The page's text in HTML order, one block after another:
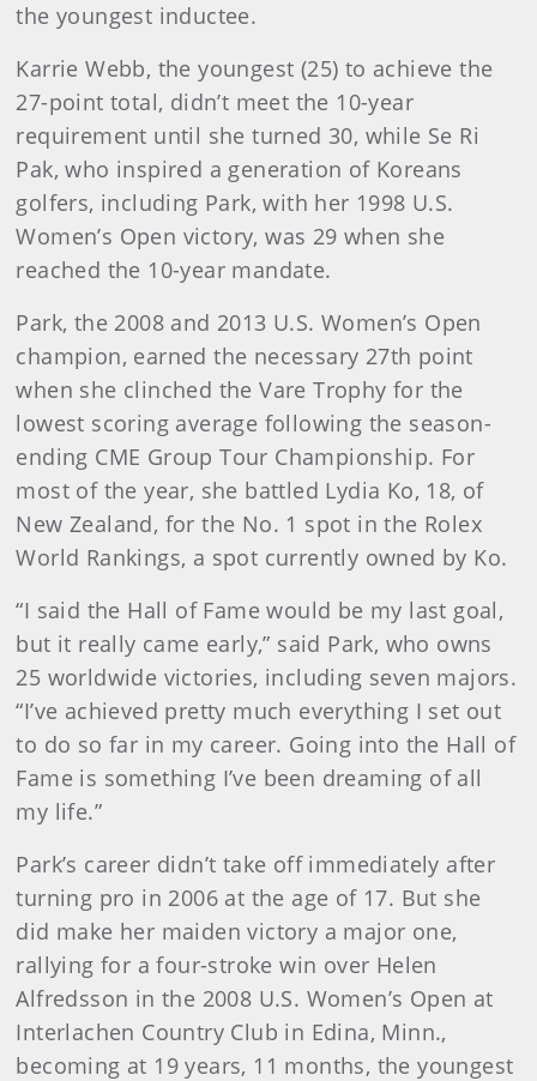
the youngest inductee.
Karrie Webb, the youngest (25) to achieve the
27-point total, didn’t meet the 10-year
requirement until she turned 30, while Se Ri
Pak, who inspired a generation of Koreans
golfers, including Park, with her 1998 U.S.
Women’s Open victory, was 29 when she
reached the 10-year mandate.
Park, the 2008 and 2013 U.S. Women’s Open
champion, earned the necessary 27th point
when she clinched the Vare Trophy for the
lowest scoring average following the season-
ending CME Group Tour Championship. For
most of the year, she battled Lydia Ko, 18, of
New Zealand, for the No. 1 spot in the Rolex
World Rankings, a spot currently owned by Ko.
“I said the Hall of Fame would be my last goal,
but it really came early,” said Park, who owns
25 worldwide victories, including seven majors.
“I’ve achieved pretty much everything I set out
to do so far in my career. Going into the Hall of
Fame is something I’ve been dreaming of all
my life.”
Park’s career didn’t take off immediately after
turning pro in 2006 at the age of 17. But she
did make her maiden victory a major one,
rallying for a four-stroke win over Helen
Alfredsson in the 2008 U.S. Women’s Open at
Interlachen Country Club in Edina, Minn.,
becoming at 19 years, 11 months, the youngest